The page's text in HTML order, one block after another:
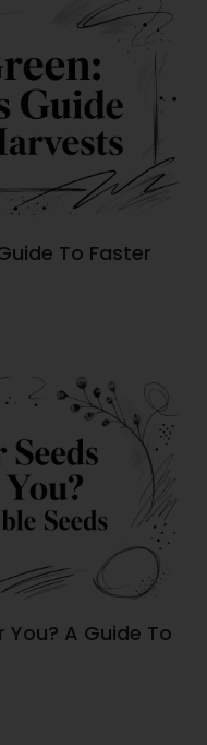
To Faster
You? A Guide To